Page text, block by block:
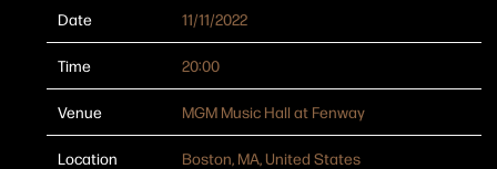
Date 11/11/2022
Time 20:00
Venue MGM Music Hall at Fenway
Location Boston, MA, United States